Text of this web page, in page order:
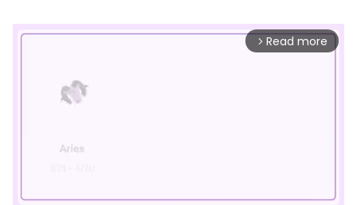
arrow_forward_ios Read more